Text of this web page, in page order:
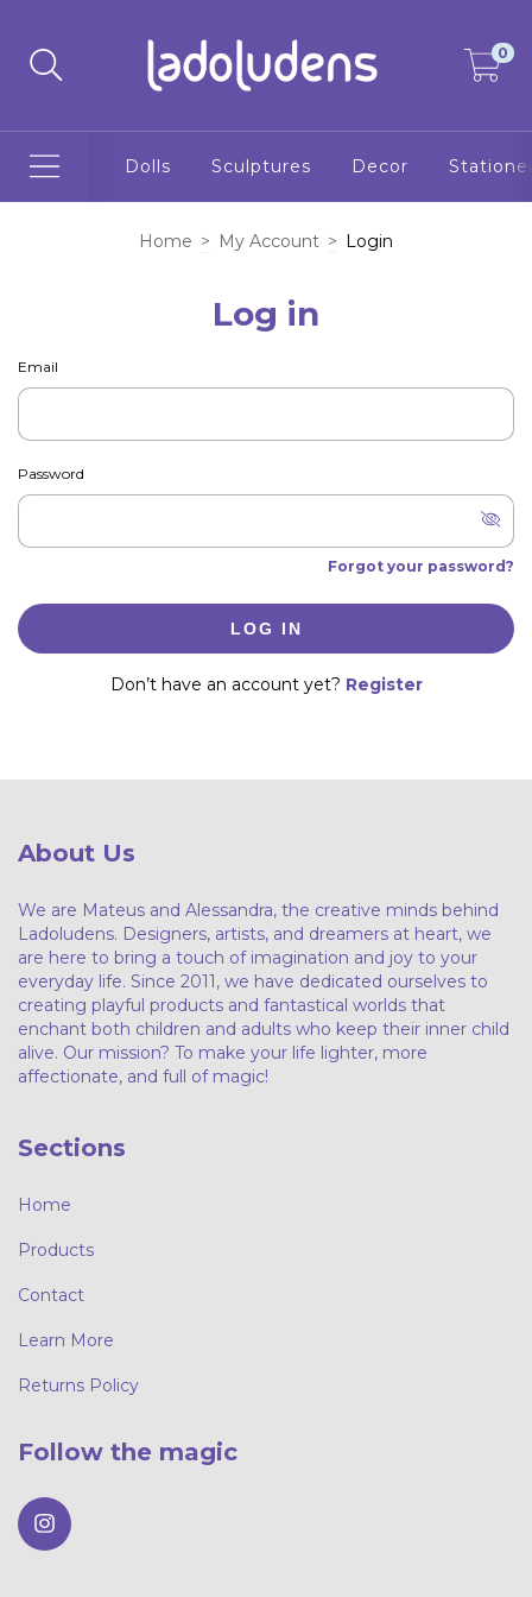
0
Dolls Sculptures Decor
Home > My Account > Login
Log in
Email
Password
Forgot your password?
LOG IN
Don’t have an account yet? Register
About Us
We are Mateus and Alessandra, the creative minds behind
Ladoludens. Designers, artists, and dreamers at heart, we
are here to bring a touch of imagination and joy to your
everyday life. Since 2011, we have dedicated ourselves to
creating playful products and fantastical worlds that
enchant both children and adults who keep their inner child
alive. Our mission? To make your life lighter, more
affectionate, and full of magic!
Sections
Home
Products
Contact
Learn More
Returns Policy
Follow the magic